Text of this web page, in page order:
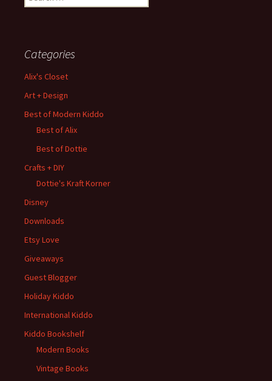
for:
Categories
Alix's Closet
Art + Design
Best of Modern Kiddo
Best of Alix
Best of Dottie
Crafts + DIY
Dottie's Kraft Korner
Disney
Downloads
Etsy Love
Giveaways
Guest Blogger
Holiday Kiddo
International Kiddo
Kiddo Bookshelf
Modern Books
Vintage Books